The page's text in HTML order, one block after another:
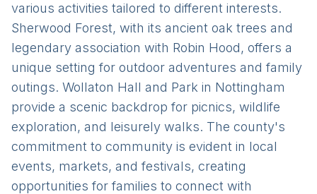
various activities tailored to different interests.
Sherwood Forest, with its ancient oak trees and
legendary association with Robin Hood, offers a
unique setting for outdoor adventures and family
outings. Wollaton Hall and Park in Nottingham
provide a scenic backdrop for picnics, wildlife
exploration, and leisurely walks. The county's
commitment to community is evident in local
events, markets, and festivals, creating
opportunities for families to connect with